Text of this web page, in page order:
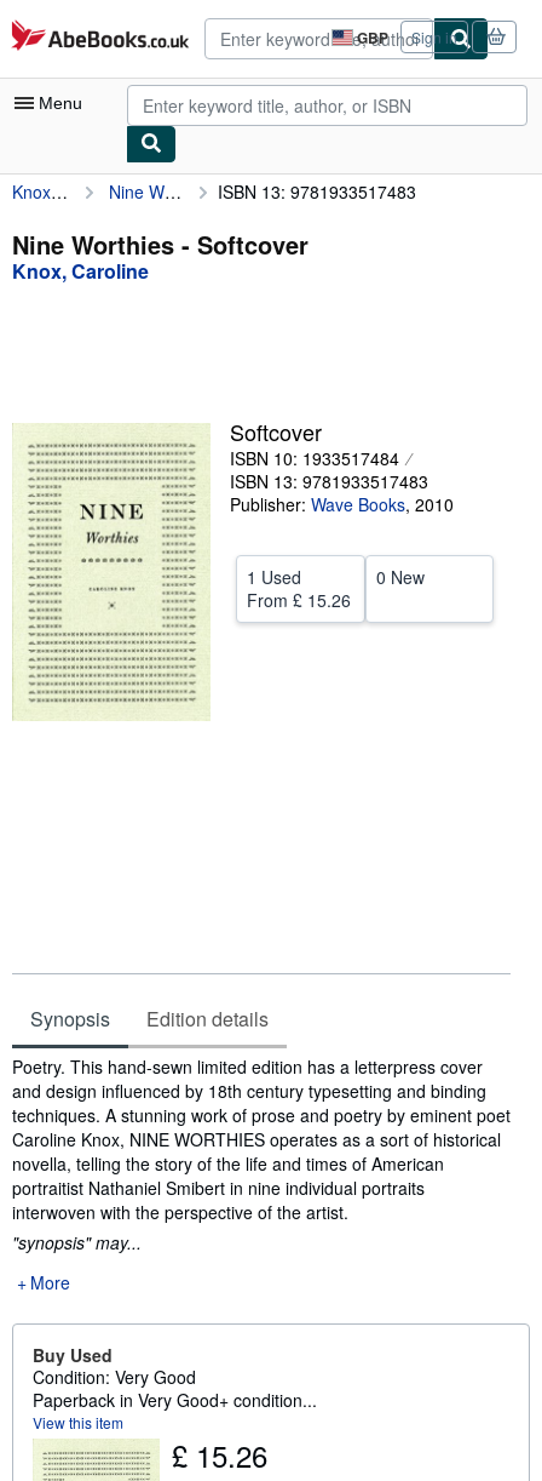
Skip to main content
AbeBooks.co.uk GBP
Site
shopping
preferences
Sign in
Menu
My Account
My Purchases
Advanced Search
Textbooks
Sellers
Start Selling
Help
CLOSE
Knox, Caroline Nine Worthies ISBN 13: 9781933517483
Nine Worthies - Softcover
Knox, Caroline
Softcover
ISBN 10: 1933517484
ISBN 13: 9781933517483
Publisher: Wave Books, 2010
1 Used
From £ 15.26
0 New
Synopsis Edition details
Synopsis
Poetry. This hand-sewn limited edition has a letterpress cover
and design influenced by 18th century typesetting and binding
techniques. A stunning work of prose and poetry by eminent poet
Caroline Knox, NINE WORTHIES operates as a sort of historical
novella, telling the story of the life and times of American
portraitist Nathaniel Smibert in nine individual portraits
interwoven with the perspective of the artist.
"synopsis" may...
More
Buy Used
Condition: Very Good
Paperback in Very Good+ condition...
View this item
£ 15.26